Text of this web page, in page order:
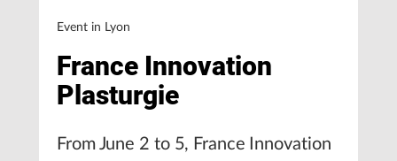
Event in Lyon
France Innovation
Plasturgie
From June 2 to 5, France Innovation